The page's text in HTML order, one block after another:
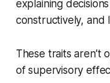
explaining
constructively, and
These traits aren’t
of supervisory